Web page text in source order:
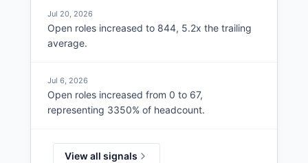
Jul 20, 2026
Open roles increased to 844, 5.2x the trailing
average.
Jul 6, 2026
Open roles increased from 0 to 67,
representing 3350% of headcount.
View all signals